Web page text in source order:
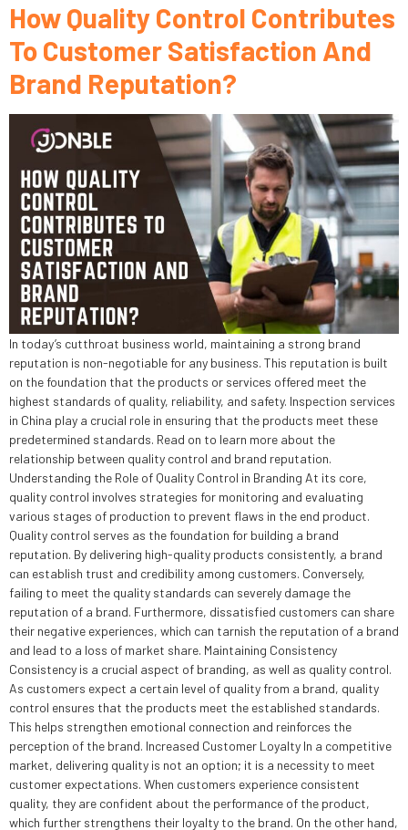
How Quality Control Contributes
To Customer Satisfaction And
Brand Reputation?
In today’s cutthroat business world, maintaining a strong brand
reputation is non-negotiable for any business. This reputation is built
on the foundation that the products or services offered meet the
highest standards of quality, reliability, and safety. Inspection services
in China play a crucial role in ensuring that the products meet these
predetermined standards. Read on to learn more about the
relationship between quality control and brand reputation.
Understanding the Role of Quality Control in Branding At its core,
quality control involves strategies for monitoring and evaluating
various stages of production to prevent flaws in the end product.
Quality control serves as the foundation for building a brand
reputation. By delivering high-quality products consistently, a brand
can establish trust and credibility among customers. Conversely,
failing to meet the quality standards can severely damage the
reputation of a brand. Furthermore, dissatisfied customers can share
their negative experiences, which can tarnish the reputation of a brand
and lead to a loss of market share. Maintaining Consistency
Consistency is a crucial aspect of branding, as well as quality control.
As customers expect a certain level of quality from a brand, quality
control ensures that the products meet the established standards.
This helps strengthen emotional connection and reinforces the
perception of the brand. Increased Customer Loyalty In a competitive
market, delivering quality is not an option; it is a necessity to meet
customer expectations. When customers experience consistent
quality, they are confident about the performance of the product,
which further strengthens their loyalty to the brand. On the other hand,